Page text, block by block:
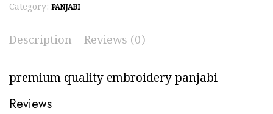
Category: PANJABI
Description Reviews (0)
premium quality embroidery panjabi
Reviews